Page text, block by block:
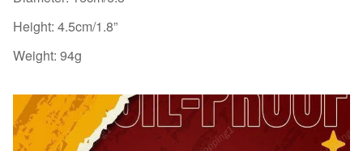
Height: 4.5cm/1.8”
Weight: 94g